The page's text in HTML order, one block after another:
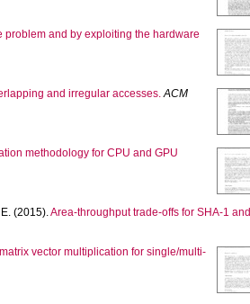
problem and by exploiting the hardware
and irregular accesses. ACM
methodology for CPU and GPU
(2015).Area-throughput trade-offs for SHA-1 and
vector multiplication for single/multi-